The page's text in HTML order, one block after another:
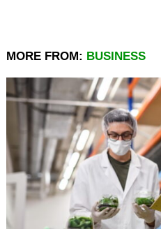
MORE FROM: BUSINESS